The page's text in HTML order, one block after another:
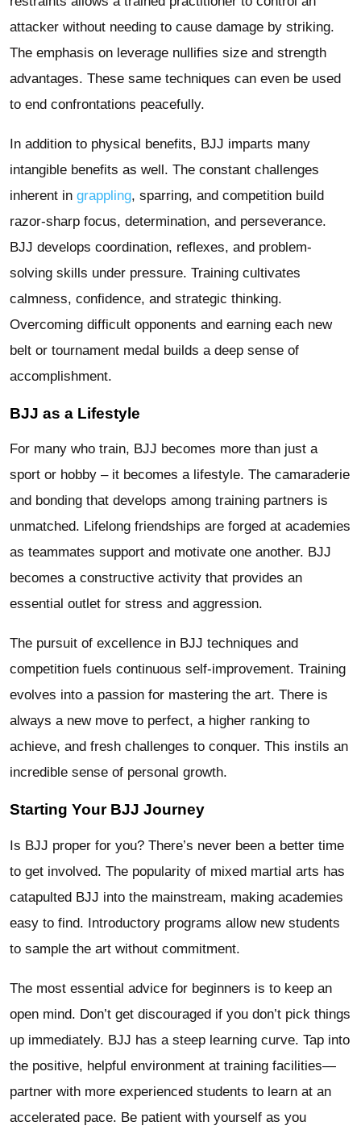
attacker without needing to cause damage by striking.
The emphasis on leverage nullifies size and strength
advantages. These same techniques can even be used
to end confrontations peacefully.
In addition to physical benefits, BJJ imparts many
intangible benefits as well. The constant challenges
inherent in grappling, sparring, and competition build
razor-sharp focus, determination, and perseverance.
BJJ develops coordination, reflexes, and problem-
solving skills under pressure. Training cultivates
calmness, confidence, and strategic thinking.
Overcoming difficult opponents and earning each new
belt or tournament medal builds a deep sense of
accomplishment.
BJJ as a Lifestyle
For many who train, BJJ becomes more than just a
sport or hobby – it becomes a lifestyle. The camaraderie
and bonding that develops among training partners is
unmatched. Lifelong friendships are forged at academies
as teammates support and motivate one another. BJJ
becomes a constructive activity that provides an
essential outlet for stress and aggression.
The pursuit of excellence in BJJ techniques and
competition fuels continuous self-improvement. Training
evolves into a passion for mastering the art. There is
always a new move to perfect, a higher ranking to
achieve, and fresh challenges to conquer. This instils an
incredible sense of personal growth.
Starting Your BJJ Journey
Is BJJ proper for you? There’s never been a better time
to get involved. The popularity of mixed martial arts has
catapulted BJJ into the mainstream, making academies
easy to find. Introductory programs allow new students
to sample the art without commitment.
The most essential advice for beginners is to keep an
open mind. Don’t get discouraged if you don’t pick things
up immediately. BJJ has a steep learning curve. Tap into
the positive, helpful environment at training facilities—
partner with more experienced students to learn at an
accelerated pace. Be patient with yourself as you